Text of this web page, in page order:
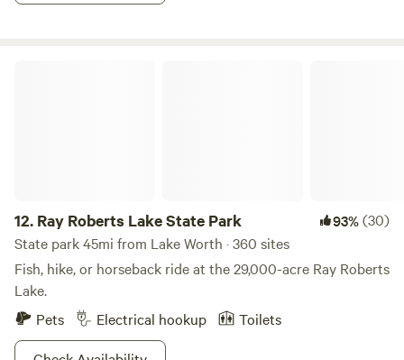
12. Ray Roberts Lake State Park 93%(30)
State park 45mi from Lake Worth · 360 sites
Fish, hike, or horseback ride at the 29,000-acre Ray Roberts
Lake.
Pets
Electrical hookup
Toilets